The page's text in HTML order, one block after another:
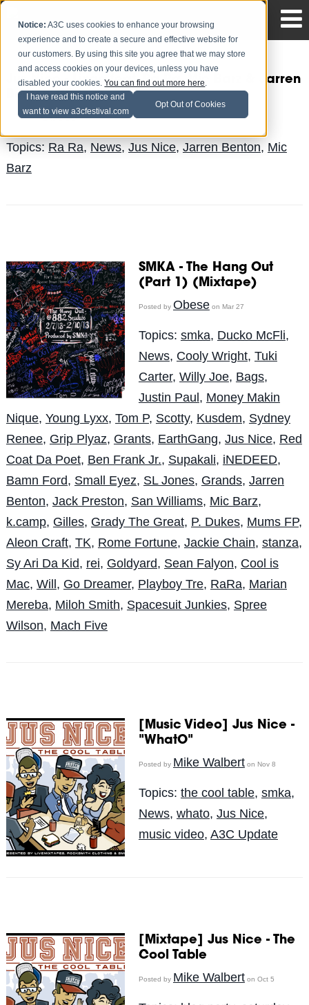
Notice: A3C uses cookies to enhance your browsing
experience and to create a secure and effective website for
our customers. By using this site you agree that we may store
and access cookies on your devices, unless you have
disabled your cookies.You can find out more here.
I have read this notice and
want to view a3cfestival.com
Opt Out of Cookies
Jus Nice - Lingo feat. Ra Ra, Mic Barz & Jarren
Benton (Video)
Posted byObeseon Apr 3
Topics: Ra Ra, News, Jus Nice, Jarren Benton, Mic
Barz
SMKA - The Hang Out
(Part 1) (Mixtape)
Posted by Obeseon Mar 27
Topics: smka, Ducko McFli,
News, Cooly Wright, Tuki
Carter, Willy Joe, Bags,
Justin Paul, Money Makin
Nique, Young Lyxx, Tom P, Scotty, Kusdem, Sydney
Renee, Grip Plyaz, Grants, EarthGang, Jus Nice, Red
Coat Da Poet, Ben Frank Jr., Supakali, iNEDEED,
Bamn Ford, Small Eyez, SL Jones, Grands, Jarren
Benton, Jack Preston, San Williams, Mic Barz,
k.camp, Gilles, Grady The Great, P. Dukes, Mums FP,
Aleon Craft, TK, Rome Fortune, Jackie Chain, stanza,
Sy Ari Da Kid, rei, Goldyard, Sean Falyon, Cool is
Mac, Will, Go Dreamer, Playboy Tre, RaRa, Marian
Mereba, Miloh Smith, Spacesuit Junkies, Spree
Wilson, Mach Five
[Music Video] Jus Nice -
"WhatO"
Posted by Mike Walberton Nov 8
Topics: the cool table, smka,
News, whato, Jus Nice,
music video, A3C Update
[Mixtape] Jus Nice - The
Cool Table
Posted by Mike Walberton Oct 5